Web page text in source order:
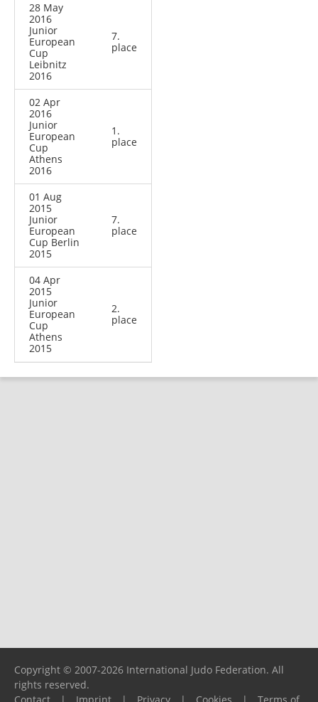
28 May
2016
Junior
European
Cup
Leibnitz
2016
7.
place
02 Apr
2016
Junior
European
Cup
Athens
2016
1.
place
01 Aug
2015
Junior
European
Cup Berlin
2015
7.
place
04 Apr
2015
Junior
European
Cup
Athens
2015
2.
place
Copyright © 2007-2026 International Judo Federation. All
rights reserved.